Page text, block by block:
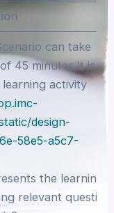
can take
45 minutes.It is
activity
design-
58e5-a5c7-
the learning
relevant